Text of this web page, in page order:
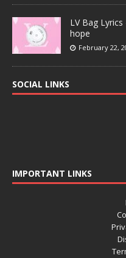
LV Bag
hope
February 22,
SOCIAL LINKS
IMPORTANT LINKS